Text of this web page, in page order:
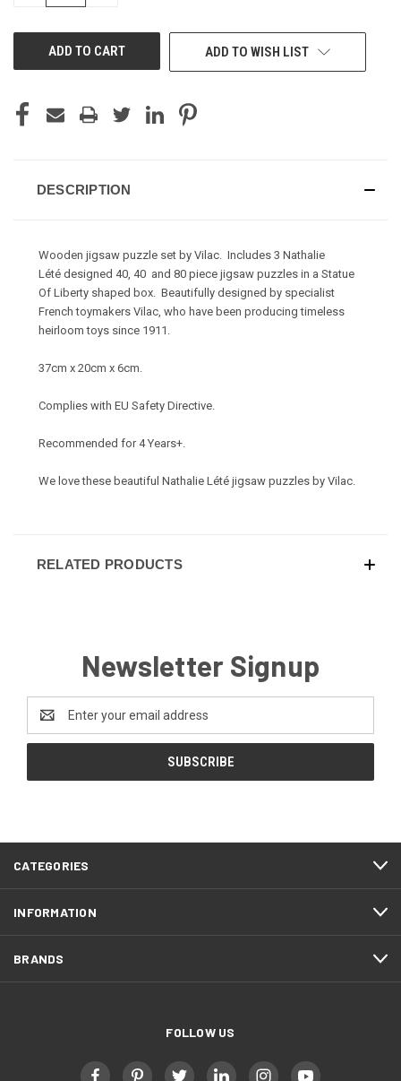
ADD TO WISH LIST
DESCRIPTION
Wooden jigsaw puzzle set by Vilac. Includes 3 Nathalie
Lété designed 40, 40 and 80 piece jigsaw puzzles in a Statue
Of Liberty shaped box. Beautifully designed by specialist
French toymakers Vilac, who have been producing timeless
heirloom toys since 1911.
37cm x 20cm x 6cm.
Complies with EU Safety Directive.
Recommended for 4 Years+.
We love these beautiful Nathalie Lété jigsaw puzzles by Vilac.
RELATED PRODUCTS
Newsletter Signup
Address
CATEGORIES
INFORMATION
BRANDS
FOLLOW US